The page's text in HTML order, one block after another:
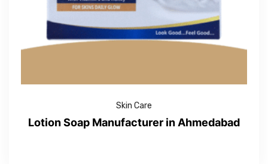
Skin Care
Lotion Soap Manufacturer in Ahmedabad